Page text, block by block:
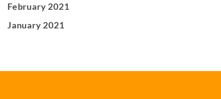
February 2021
January 2021